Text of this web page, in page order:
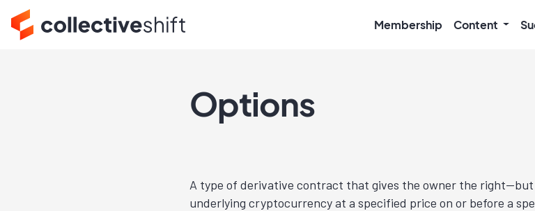
Membership Content
Options
A type of derivative contract that gives the owner the
underlying cryptocurrency at a specified price on or before a